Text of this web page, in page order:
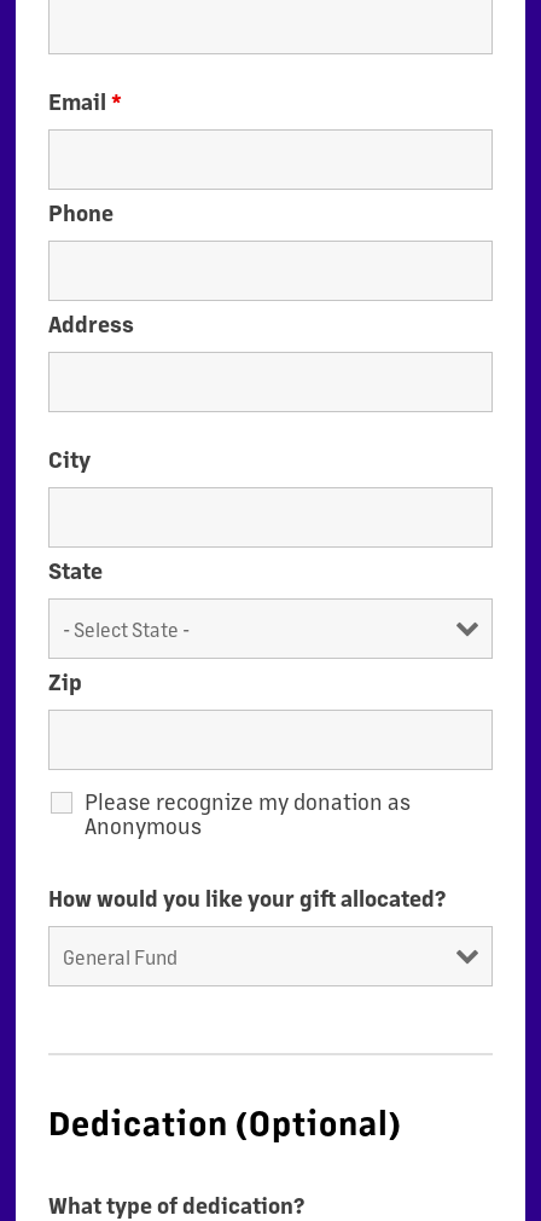
Email *
Phone
Address
City
State
Zip
Please recognize my donation as
Anonymous
How would you like your gift allocated?
Dedication (Optional)
What type of dedication?